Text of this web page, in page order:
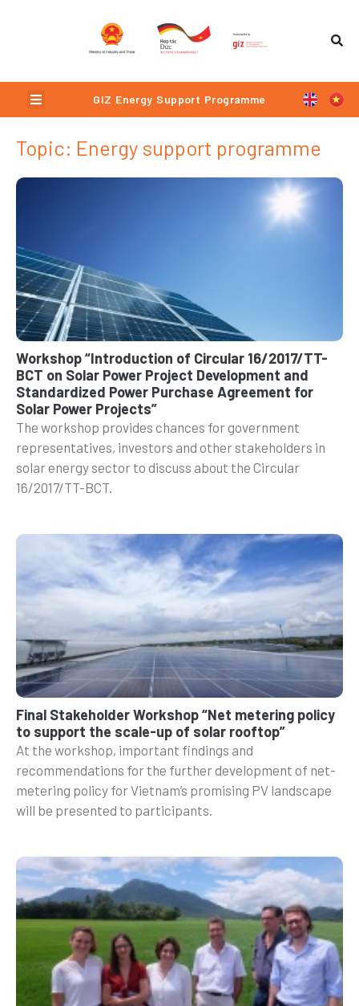
Menu GIZ Energy Support Programme
Topic: Energy support programme
Workshop “Introduction of Circular 16/2017/TT-
BCT on Solar Power Project Development and
Standardized Power Purchase Agreement for
Solar Power Projects”
The workshop provides chances for government
representatives, investors and other stakeholders in
solar energy sector to discuss about the Circular
16/2017/TT-BCT.
Final Stakeholder Workshop “Net metering policy
to support the scale-up of solar rooftop”
At the workshop, important findings and
recommendations for the further development of net-
metering policy for Vietnam’s promising PV landscape
will be presented to participants.